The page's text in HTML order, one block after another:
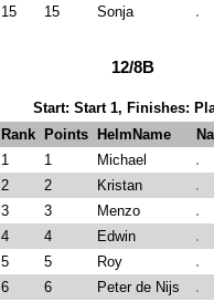
15 15 Sonja
12/8B
Start: Start 1, Finishes:
Rank
Points HelmName
1
1 Michael
2
2 Kristan
3
3 Menzo
4
4 Edwin
5
5 Roy
6
6 Peter de Nijs